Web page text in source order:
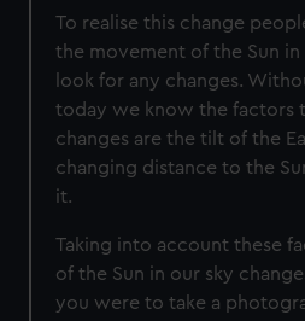
To realise this change
the movement of the Sun in
look for any changes.
today we know the factors
changes are the tilt of the
changing distance to the
it.
Taking into account these
of the Sun in our sky
you were to take a